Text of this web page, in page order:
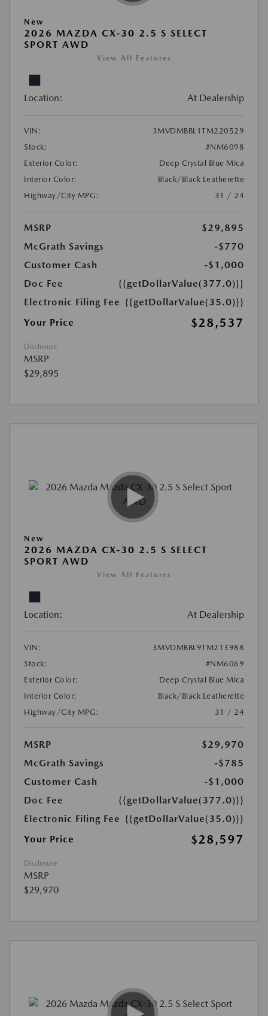
New
2026 MAZDA CX-30 2.5 S SELECT
SPORT AWD
View All Features
Location: At Dealership
VIN:
3MVDMBBL1TM220529
Stock:
#NM6098
Exterior Color:
Deep Crystal Blue Mica
Interior Color:
Black/Black Leatherette
Highway/City MPG:
31 / 24
MSRP
$29,895
McGrath Savings
-$770
Customer Cash
-$1,000
Doc Fee
{{getDollarValue(377.0)}}
Electronic Filing Fee {{getDollarValue(35.0)}}
Your Price
$28,537
Disclosure
MSRP
$29,895
New
2026 MAZDA CX-30 2.5 S SELECT
SPORT AWD
View All Features
Location: At Dealership
VIN:
3MVDMBBL9TM213988
Stock:
#NM6069
Exterior Color:
Deep Crystal Blue Mica
Interior Color:
Black/Black Leatherette
Highway/City MPG:
31 / 24
MSRP
$29,970
McGrath Savings
-$785
Customer Cash
-$1,000
Doc Fee
{{getDollarValue(377.0)}}
Electronic Filing Fee {{getDollarValue(35.0)}}
Your Price
$28,597
Disclosure
MSRP
$29,970